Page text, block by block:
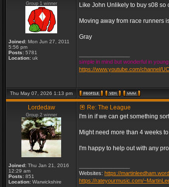
Group 1 winner
Joined: Mon Jun 27, 2011
5:56 pm
Posts: 5781
Location: uk
Like John Unlikely to buy s08
Moving away from race runners
Gray
simple in mind but wonderful in
https://www.youtube.com/channel/
Thu May 07, 2026 1:13 pm
Lordedaw
Group 2 winner
Joined: Thu Jan 21, 2016
12:29 am
Posts: 851
Location: Warwickshire
Re: The League
I'm in if we can get something
Might need more than 4 weeks
I'm happy to help out with any
Websites: https://
https://rateyourmusic.com/